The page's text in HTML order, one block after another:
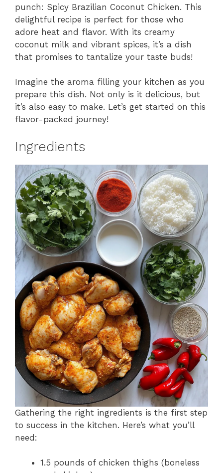
punch: Spicy Brazilian Coconut Chicken. This
delightful recipe is perfect for those who
adore heat and flavor. With its creamy
coconut milk and vibrant spices, it’s a dish
that promises to tantalize your taste buds!
Imagine the aroma filling your kitchen as you
prepare this dish. Not only is it delicious, but
it’s also easy to make. Let’s get started on this
flavor-packed journey!
Ingredients
Gathering the right ingredients is the first step
to success in the kitchen. Here’s what you’ll
need:
1.5 pounds of chicken thighs (boneless